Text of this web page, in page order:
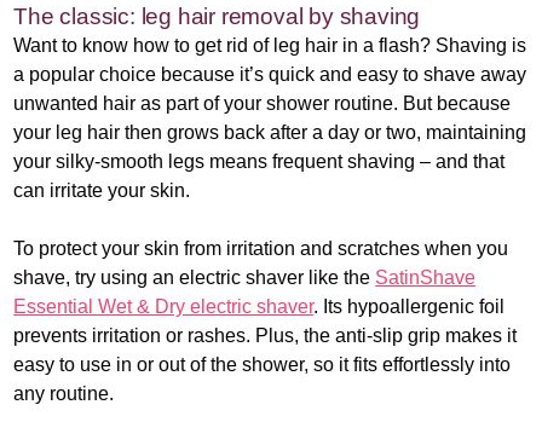
The classic: leg hair removal by shaving
Want to know how to get rid of leg hair in a flash? Shaving is
a popular choice because it’s quick and easy to shave away
unwanted hair as part of your shower routine. But because
your leg hair then grows back after a day or two, maintaining
your silky-smooth legs means frequent shaving – and that
can irritate your skin.
To protect your skin from irritation and scratches when you
shave, try using an electric shaver like the SatinShave
Essential Wet & Dry electric shaver. Its hypoallergenic foil
prevents irritation or rashes. Plus, the anti-slip grip makes it
easy to use in or out of the shower, so it fits effortlessly into
any routine.